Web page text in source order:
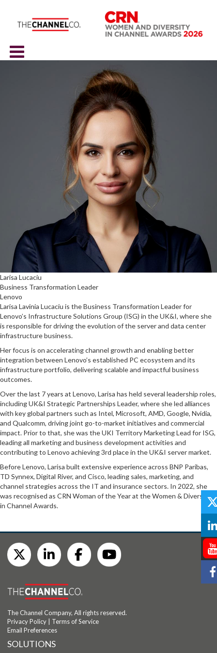
Larisa Lucaciu
Business Transformation Leader
Lenovo
Larisa Lavinia Lucaciu is the Business Transformation Leader for
Lenovo’s Infrastructure Solutions Group (ISG) in the UK&I, where she
is responsible for driving the evolution of the server and data center
infrastructure business.
Her focus is on accelerating channel growth and enabling better
integration between Lenovo’s established PC ecosystem and its
infrastructure portfolio, delivering scalable and impactful business
outcomes.
Over the last 7 years at Lenovo, Larisa has held several leadership roles,
including UK&I Strategic Partnerships Leader, where she led alliances
with key global partners such as Intel, Microsoft, AMD, Google, Nvidia,
and Qualcomm, driving joint go-to-market initiatives and commercial
impact. Prior to that, she was the UKI Territory Marketing Lead for ISG,
leading all marketing and business development activities and
contributing to Lenovo achieving 3rd place in the UK&I server market.
Before Lenovo, Larisa built extensive experience across BNP Paribas,
TD Synnex, Digital River, and Cisco, leading sales, marketing, and
channel strategies across the IT and insurance sectors. In 2022, she
was recognised as CRN Woman of the Year at the Women & Diversity
in Channel Awards.
The Channel Company, All rights reserved.
Privacy Policy
Terms of Service
Email Preferences
SOLUTIONS